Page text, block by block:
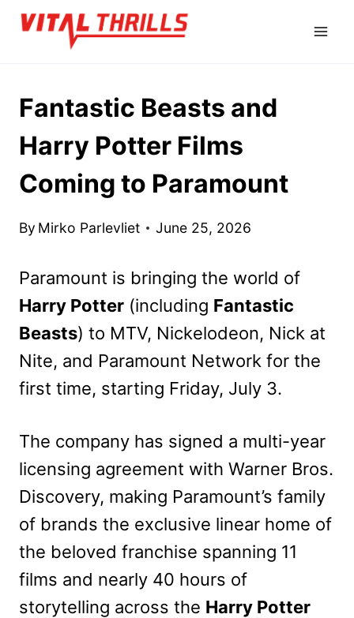
Skip
Fantastic Beasts and
Harry Potter Films
Coming to Paramount
By Mirko Parlevliet June 25, 2026
Paramount is bringing the world of
Harry Potter (including Fantastic
Beasts) to MTV, Nickelodeon, Nick at
Nite, and Paramount Network for the
first time, starting Friday, July 3.
The company has signed a multi-year
licensing agreement with Warner Bros.
Discovery, making Paramount’s family
of brands the exclusive linear home of
the beloved franchise spanning 11
films and nearly 40 hours of
storytelling across the Harry Potter